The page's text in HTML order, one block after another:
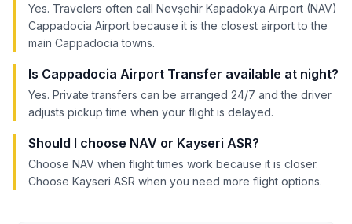
Yes. Travelers often call Nevşehir Kapadokya Airport (NAV)
Cappadocia Airport because it is the closest airport to the
main Cappadocia towns.
Is Cappadocia Airport Transfer available at night?
Yes. Private transfers can be arranged 24/7 and the driver
adjusts pickup time when your flight is delayed.
Should I choose NAV or Kayseri ASR?
Choose NAV when flight times work because it is closer.
Choose Kayseri ASR when you need more flight options.